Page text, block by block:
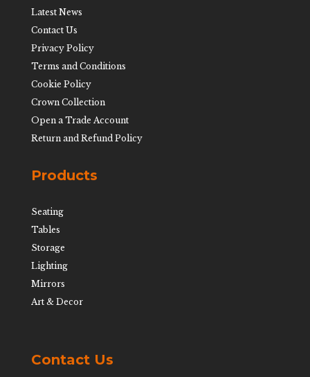
Latest News
Contact Us
Privacy Policy
Terms and Conditions
Cookie Policy
Crown Collection
Open a Trade Account
Return and Refund Policy
Products
Seating
Tables
Storage
Lighting
Mirrors
Art & Decor
Contact Us